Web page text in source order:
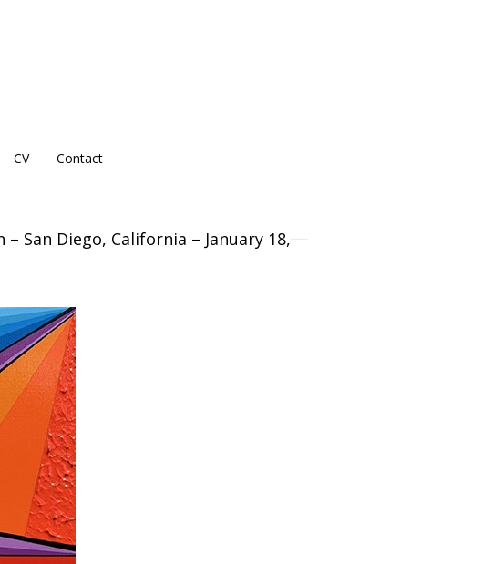
CV Contact
– San Diego, California – January 18,